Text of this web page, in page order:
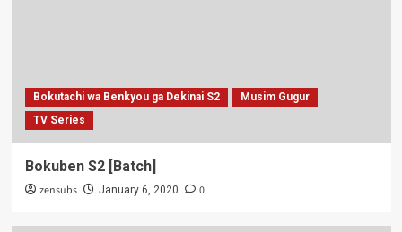
Bokutachi wa Benkyou ga Dekinai S2
Musim Gugur
TV Series
Bokuben S2 [Batch]
zensubs January 6, 2020 0